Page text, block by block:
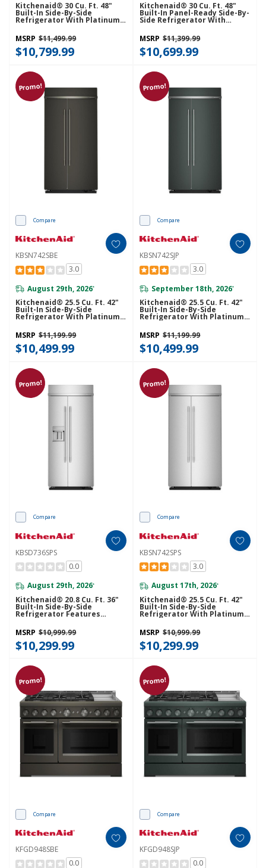
Kitchenaid® 30 Cu. Ft. 48"
Built-In Side-By-Side
Refrigerator With Platinum
Interior KBSN748SPS
MSRP $11,499.99
$10,799.99
Kitchenaid® 30 Cu. Ft. 48"
Built-In Panel-Ready Side-By-
Side Refrigerator With
Platinum Interior
KBSN748TPA
MSRP $11,399.99
$10,699.99
Promo!
Compare
KBSN742SBE
3.0
August 29th, 2026*
Kitchenaid® 25.5 Cu. Ft. 42"
Built-In Side-By-Side
Refrigerator With Platinum
Interior KBSN742SBE
MSRP $11,199.99
$10,499.99
Promo!
Compare
KBSN742SJP
3.0
September 18th, 2026*
Kitchenaid® 25.5 Cu. Ft. 42"
Built-In Side-By-Side
Refrigerator With Platinum
Interior KBSN742SJP
MSRP $11,199.99
$10,499.99
Promo!
Compare
KBSD736SPS
0.0
August 29th, 2026*
Kitchenaid® 20.8 Cu. Ft. 36"
Built-In Side-By-Side
Refrigerator Features
Exterior Water And Ice
Dispenser With Measured
Fill KBSD736SPS
MSRP $10,999.99
$10,299.99
Promo!
Compare
KBSN742SPS
3.0
August 17th, 2026*
Kitchenaid® 25.5 Cu. Ft. 42"
Built-In Side-By-Side
Refrigerator With Platinum
Interior KBSN742SPS
MSRP $10,999.99
$10,299.99
Promo!
Compare
KFGD948SBE
0.0
Promo!
Compare
KFGD948SJP
0.0